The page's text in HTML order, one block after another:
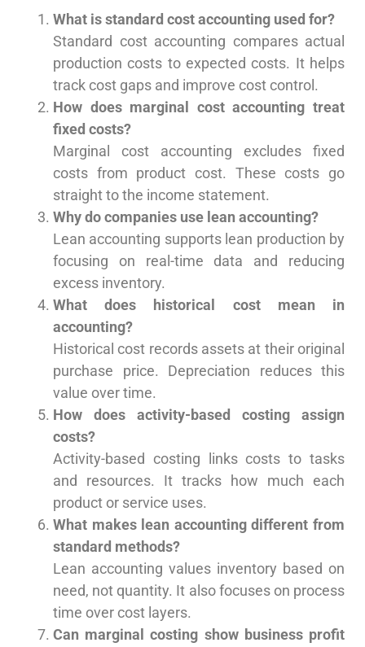
What is standard cost accounting used for?
Standard cost accounting compares actual
production costs to expected costs. It helps
track cost gaps and improve cost control.
How does marginal cost accounting treat
fixed costs?
Marginal cost accounting excludes fixed
costs from product cost. These costs go
straight to the income statement.
Why do companies use lean accounting?
Lean accounting supports lean production by
focusing on real-time data and reducing
excess inventory.
What does historical cost mean in
accounting?
Historical cost records assets at their original
purchase price. Depreciation reduces this
value over time.
How does activity-based costing assign
costs?
Activity-based costing links costs to tasks
and resources. It tracks how much each
product or service uses.
What makes lean accounting different from
standard methods?
Lean accounting values inventory based on
need, not quantity. It also focuses on process
time over cost layers.
Can marginal costing show business profit